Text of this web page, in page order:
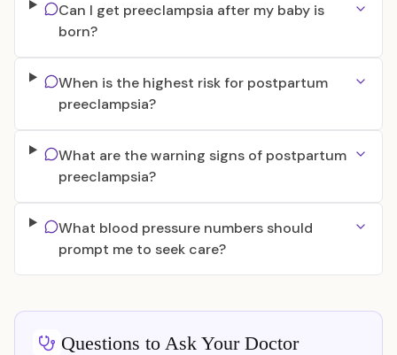
Can I get preeclampsia after my baby is
born?
When is the highest risk for postpartum
preeclampsia?
What are the warning signs of postpartum
preeclampsia?
What blood pressure numbers should
prompt me to seek care?
Questions to Ask Your Doctor